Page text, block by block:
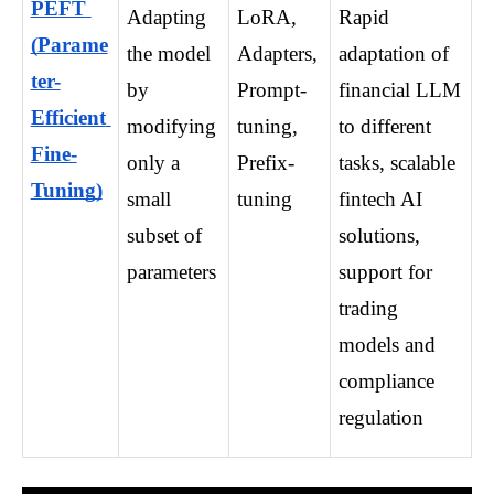
PEFT
(Parame
ter-
Efficient
Fine-
Tuning)
Adapting
the model
by
modifying
only a
small
subset of
parameters
LoRA,
Adapters,
Prompt-
tuning,
Prefix-
tuning
Rapid
adaptation of
financial LLM
to different
tasks, scalable
fintech AI
solutions,
support for
trading
models and
compliance
regulation